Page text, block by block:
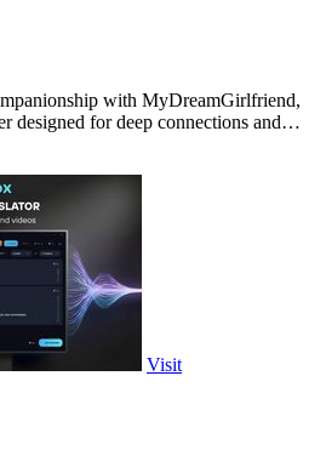
with MyDreamGirlfriend,
designed for deep connections and
Visit